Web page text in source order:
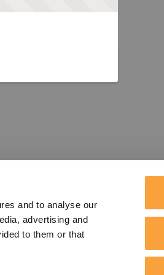
and to analyse our
advertising and
to them or that